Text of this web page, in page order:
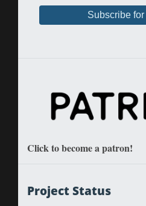
Click to become a patron!
Project Status